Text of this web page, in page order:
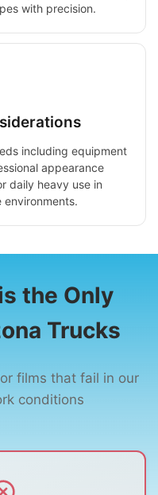
with precision.
including equipment
appearance
daily heavy use in
the Only
Trucks
films that fail in our
conditions